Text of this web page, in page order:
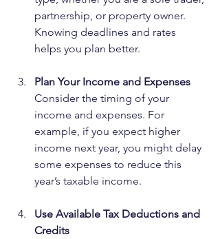
partnership, or property owner.
Knowing deadlines and rates
helps you plan better.
Plan Your Income and Expenses
Consider the timing of your
income and expenses. For
example, if you expect higher
income next year, you might delay
some expenses to reduce this
year’s taxable income.
Use Available Tax Deductions and
Credits